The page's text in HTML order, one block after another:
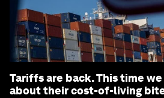
Tariffs are back. This time
about their cost-of-living